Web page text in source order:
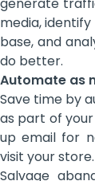
generate
media,
base, and
do better.
Automate as
Save time by
as part of
up email for
visit your store.
Salvage